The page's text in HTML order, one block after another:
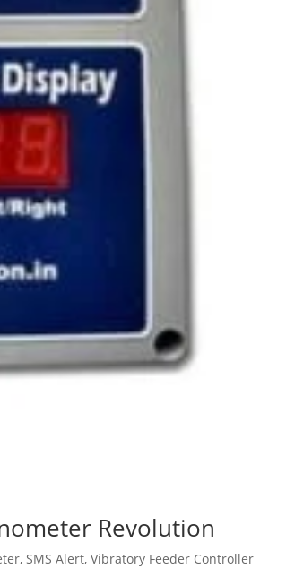
Revolution
, SMS Alert,Vibratory Feeder Controller